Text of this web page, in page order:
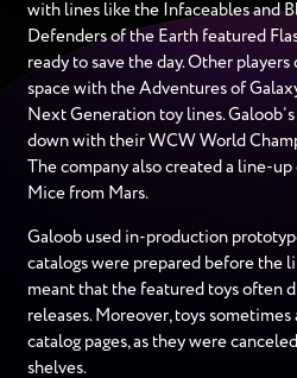
with lines like the Infaceables and
Defenders of the Earth featured
ready to save the day. Other
space with the Adventures of
Next Generation toy lines.
down with their WCW World
The company also created a line-
Mice from Mars.
Galoob used in-production
catalogs were prepared before the
meant that the featured toys often
releases. Moreover, toys
catalog pages, as they were
shelves.